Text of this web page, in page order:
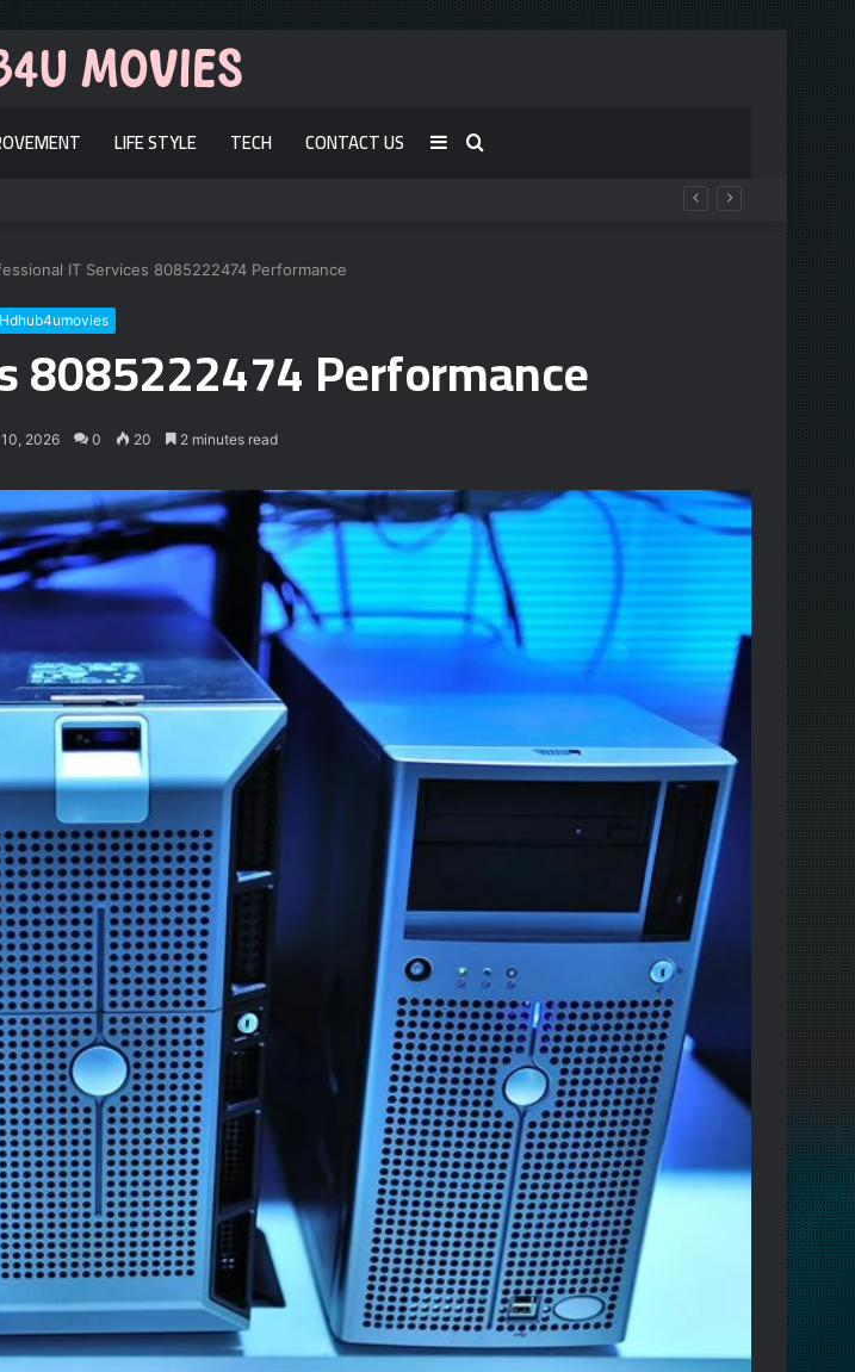
LIFE STYLE TECH CONTACT US Search
Sidebar
IT Services 8085222474 Performance
Hdhub4umovies
8085222474 Performance
2026 0 20 2 minutes read